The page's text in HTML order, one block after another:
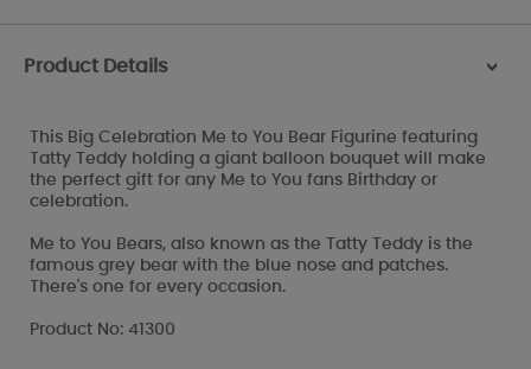
Product Details >
This Big Celebration Me to You Bear Figurine featuring
Tatty Teddy holding a giant balloon bouquet will make
the perfect gift for any Me to You fans Birthday or
celebration.
Me to You Bears, also known as the Tatty Teddy is the
famous grey bear with the blue nose and patches.
There's one for every occasion.
Product No: 41300